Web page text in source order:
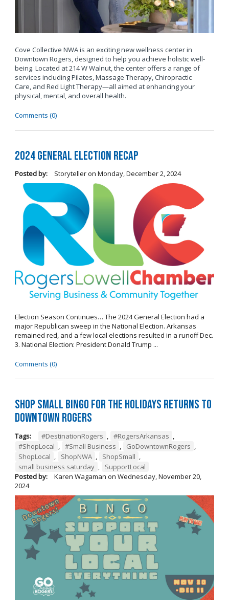
Cove Collective NWA is an exciting new wellness center in
Downtown Rogers, designed to help you achieve holistic well-
being. Located at 214 W Walnut, the center offers a range of
services including Pilates, Massage Therapy, Chiropractic
Care, and Red Light Therapy—all aimed at enhancing your
physical, mental, and overall health.
Comments (0)
2024 General Election Recap
Posted by: Storytelleron Monday, December 2, 2024
Election Season Continues… The 2024 General Election had a
major Republican sweep in the National Election. Arkansas
remained red, and a few local elections resulted in a runoff Dec.
3. National Election: President Donald Trump ...
Comments (0)
Shop Small BINGO for the Holidays Returns to
Downtown Rogers
Tags: #DestinationRogers , #RogersArkansas ,
#ShopLocal , #Small Business , GoDowntownRogers ,
ShopLocal , ShopNWA , ShopSmall ,
small business saturday ,
SupportLocal
Posted by:
Karen Wagaman on Wednesday, November 20,
2024